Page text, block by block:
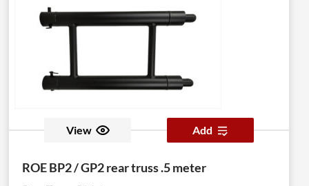
View Add
ROE BP2 / GP2 rear truss .5 meter